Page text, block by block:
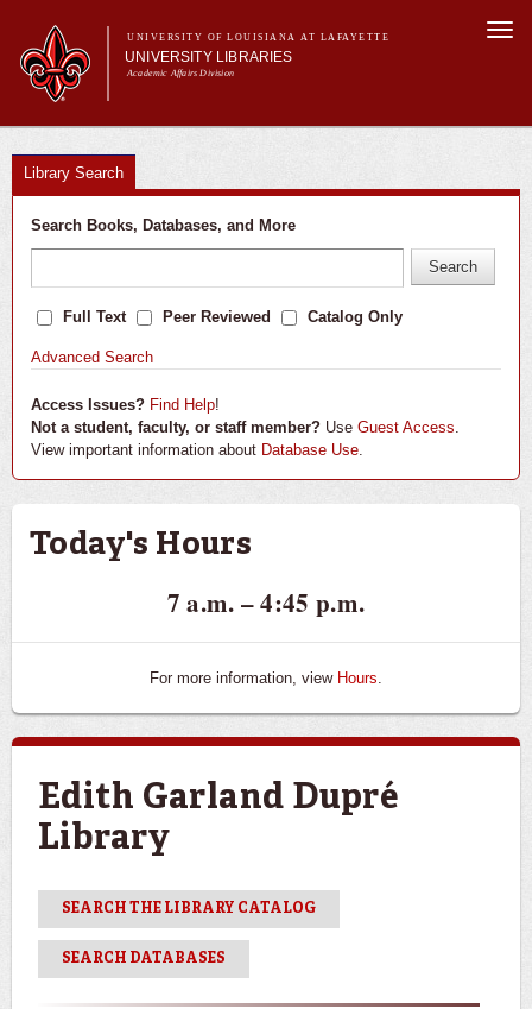
main
content
UNIVERSITY OF LOUISIANA AT LAFAYETTE
UNIVERSITY LIBRARIES
Academic Affairs Division
Main menu
About Us
Research
Services
Collections
Library Search
Search Books, Databases, and More
Full Text Peer Reviewed Catalog Only
Advanced Search
Access Issues? Find Help!
Not a student, faculty, or staff member? Use Guest Access.
View important information about Database Use.
Today's Hours
7 a.m. – 4:45 p.m.
For more information, view Hours.
Edith Garland Dupré
Library
SEARCH THE LIBRARY CATALOG
SEARCH DATABASES